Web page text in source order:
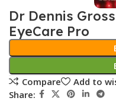
Dr Dennis
EyeCare Pro
Compare
Add to
Share: